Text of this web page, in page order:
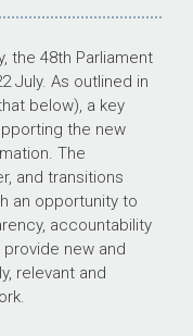
the 48th Parliament
July. As outlined in
below), a key
the new
The
and transitions
an opportunity to
accountability
new and
relevant and